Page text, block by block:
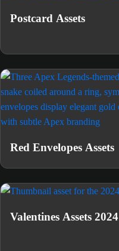
Postcard Assets
Red Envelopes Assets
Valentines Assets 2024